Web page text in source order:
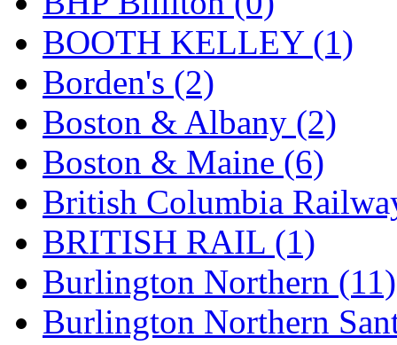
GL (0)
GMI (4)
Goldrich (7)
GOM (17)
GREEN ART (0)
GSM (0)
HALLKO (0)
Han In (0)
BOOTH KELLEY (1)
Borden's (2)
Boston & Albany (2)
Boston & Maine (6)
British Columbia
BRITISH RAIL (1)
Burlington Northern (11)
Burlington Northern